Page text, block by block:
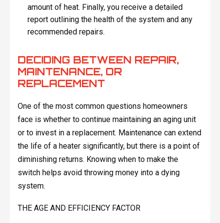
amount of heat. Finally, you receive a detailed
report outlining the health of the system and any
recommended repairs.
DECIDING BETWEEN REPAIR,
MAINTENANCE, OR
REPLACEMENT
One of the most common questions homeowners
face is whether to continue maintaining an aging unit
or to invest in a replacement. Maintenance can extend
the life of a heater significantly, but there is a point of
diminishing returns. Knowing when to make the
switch helps avoid throwing money into a dying
system.
THE AGE AND EFFICIENCY FACTOR